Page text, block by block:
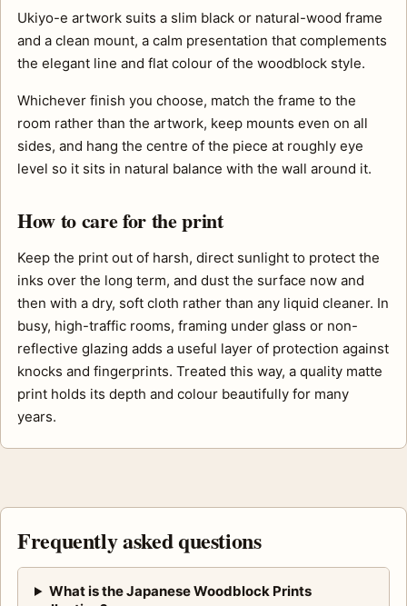
Ukiyo-e artwork suits a slim black or natural-wood frame
and a clean mount, a calm presentation that complements
the elegant line and flat colour of the woodblock style.
Whichever finish you choose, match the frame to the
room rather than the artwork, keep mounts even on all
sides, and hang the centre of the piece at roughly eye
level so it sits in natural balance with the wall around it.
How to care for the print
Keep the print out of harsh, direct sunlight to protect the
inks over the long term, and dust the surface now and
then with a dry, soft cloth rather than any liquid cleaner. In
busy, high-traffic rooms, framing under glass or non-
reflective glazing adds a useful layer of protection against
knocks and fingerprints. Treated this way, a quality matte
print holds its depth and colour beautifully for many
years.
Frequently asked questions
What is the Japanese Woodblock Prints